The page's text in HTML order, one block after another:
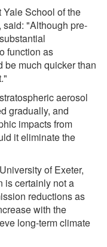
Yale School of the
said: "Although pre-
function as
be much quicker than
aerosol
gradually, and
impacts from
it eliminate the
of Exeter,
is certainly not a
reductions as
with the
long-term climate